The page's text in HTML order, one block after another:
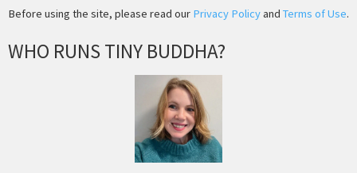
Before using the site, please read our Privacy Policyand Terms of Use.
WHO RUNS TINY BUDDHA?